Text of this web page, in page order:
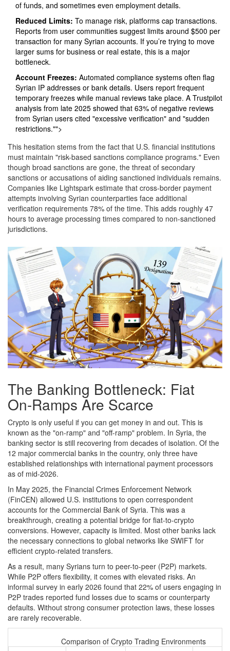
of funds, and sometimes even employment details.
Reduced Limits: To manage risk, platforms cap transactions.
Reports from user communities suggest limits around $500 per
transaction for many Syrian accounts. If you’re trying to move
larger sums for business or real estate, this is a major
bottleneck.
Account Freezes: Automated compliance systems often flag
Syrian IP addresses or bank details. Users report frequent
temporary freezes while manual reviews take place. A Trustpilot
analysis from late 2025 showed that 63% of negative reviews
from Syrian users cited "excessive verification" and "sudden
restrictions."">
This hesitation stems from the fact that U.S. financial institutions
must maintain "risk-based sanctions compliance programs." Even
though broad sanctions are gone, the threat of secondary
sanctions or accusations of aiding sanctioned individuals remains.
Companies like Lightspark estimate that cross-border payment
attempts involving Syrian counterparties face additional
verification requirements 78% of the time. This adds roughly 47
hours to average processing times compared to non-sanctioned
jurisdictions.
The Banking Bottleneck: Fiat
On-Ramps Are Scarce
Crypto is only useful if you can get money in and out. This is
known as the "on-ramp" and "off-ramp" problem. In Syria, the
banking sector is still recovering from decades of isolation. Of the
12 major commercial banks in the country, only three have
established relationships with international payment processors
as of mid-2026.
In May 2025, the Financial Crimes Enforcement Network
(FinCEN) allowed U.S. institutions to open correspondent
accounts for the Commercial Bank of Syria. This was a
breakthrough, creating a potential bridge for fiat-to-crypto
conversions. However, capacity is limited. Most other banks lack
the necessary connections to global networks like SWIFT for
efficient crypto-related transfers.
As a result, many Syrians turn to peer-to-peer (P2P) markets.
While P2P offers flexibility, it comes with elevated risks. An
informal survey in early 2026 found that 22% of users engaging in
P2P trades reported fund losses due to scams or counterparty
defaults. Without strong consumer protection laws, these losses
are rarely recoverable.
Comparison of Crypto Trading Environments